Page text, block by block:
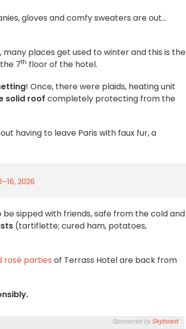
gloves and comfy sweaters are out…
places get used to winter and this is the
7th floor of the hotel.
! Once, there were plaids, heating unit
solid roof completely protecting from the
having to leave Paris with faux fur, a
2026
be sipped with friends, safe from the cold and
(tartiflette; cured ham, potatoes,
rosé parties of Terrass Hotel are back from